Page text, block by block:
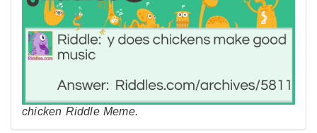
chicken Riddle Meme.